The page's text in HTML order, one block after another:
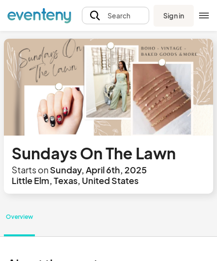
Search Sign in
Sundays On The Lawn
Starts onSunday, April 6th, 2025
Little Elm, Texas, United States
Overview